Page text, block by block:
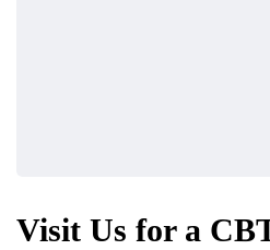
Visit Us for a